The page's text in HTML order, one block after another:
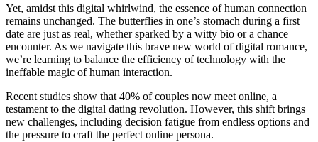
Yet, amidst this digital whirlwind, the essence of human connection
remains unchanged. The butterflies in one’s stomach during a first
date are just as real, whether sparked by a witty bio or a chance
encounter. As we navigate this brave new world of digital romance,
we’re learning to balance the efficiency of technology with the
ineffable magic of human interaction.
Recent studies show that 40% of couples now meet online, a
testament to the digital dating revolution. However, this shift brings
new challenges, including decision fatigue from endless options and
the pressure to craft the perfect online persona.